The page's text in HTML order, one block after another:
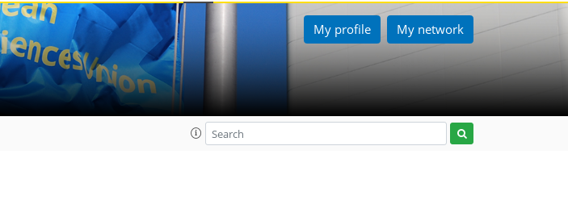
My profile My network